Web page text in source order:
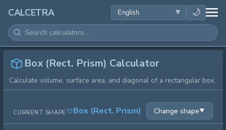
CALCETRA 🌙
MATH
CONVERSIONS
SCIENCE
EVERYDAY
Box (Rect. Prism) Calculator
Calculate volume, surface area, and diagonal of a rectangular box.
CURRENT SHAPE Box (Rect. Prism) Change shape▼